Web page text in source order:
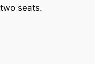
seats.